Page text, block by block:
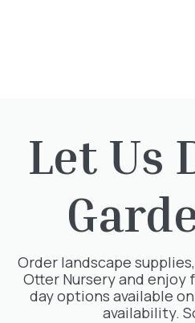
in:
Let Us
Order landscape
Otter Nursery and
day options available
availability.